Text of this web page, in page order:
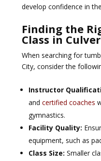
develop confidence in
Finding the
Class in
When searching for
City, consider the
Instructor
and certified coaches
gymnastics.
Facility Quality:
equipment, such as
Class Size: Smaller